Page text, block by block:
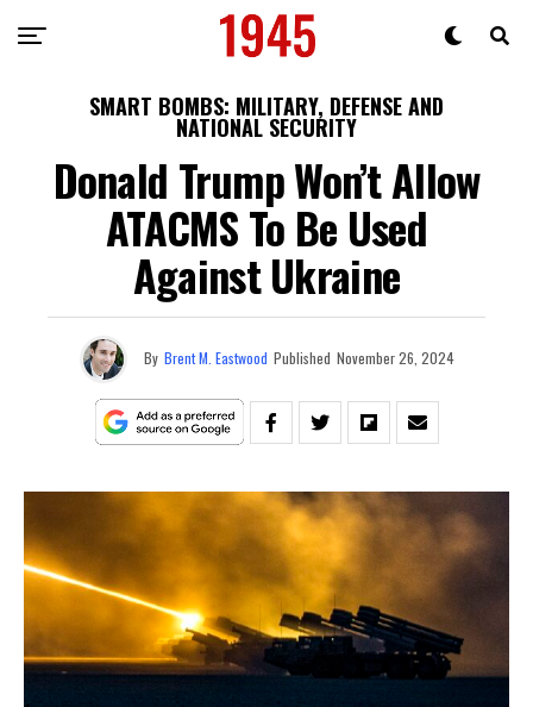
SMART BOMBS: MILITARY, DEFENSE AND
NATIONAL SECURITY
Donald Trump Won’t Allow
ATACMS To Be Used
Against Ukraine
By Brent M. Eastwood Published November 26, 2024